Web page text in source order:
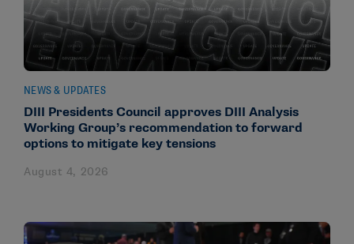
NEWS & UPDATES
DIII Presidents Council approves DIII Analysis
Working Group’s recommendation to forward
options to mitigate key tensions
August 4, 2026